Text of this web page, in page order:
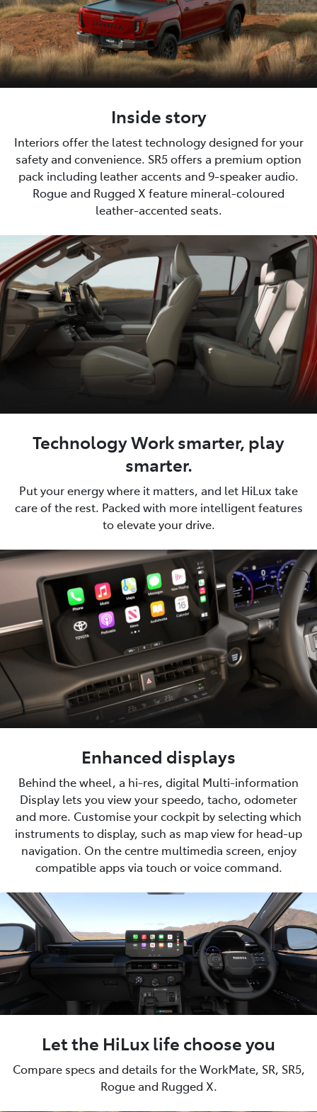
Inside story
Interiors offer the latest technology designed for your
safety and convenience. SR5 offers a premium option
pack including leather accents and 9-speaker audio.
Rogue and Rugged X feature mineral-coloured
leather-accented seats.
Technology Work smarter, play
smarter.
Put your energy where it matters, and let HiLux take
care of the rest. Packed with more intelligent features
to elevate your drive.
Enhanced displays
Behind the wheel, a hi-res, digital Multi-information
Display lets you view your speedo, tacho, odometer
and more. Customise your cockpit by selecting which
instruments to display, such as map view for head-up
navigation. On the centre multimedia screen, enjoy
compatible apps via touch or voice command.
Let the HiLux life choose you
Compare specs and details for the WorkMate, SR, SR5,
Rogue and Rugged X.